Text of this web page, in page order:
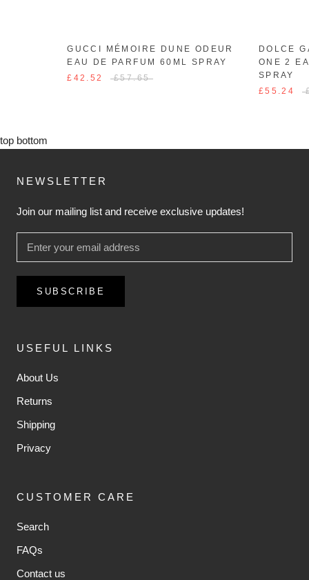
GUCCI MÉMOIRE DUNE ODEUR
EAU DE PARFUM 60ML SPRAY
£42.52
£57.65
DOLCE
ONE 2
SPRAY
£55.24
top bottom
NEWSLETTER
Join our mailing list and receive exclusive updates!
SUBSCRIBE
USEFUL LINKS
About Us
Returns
Shipping
Privacy
CUSTOMER CARE
Search
FAQs
Contact us